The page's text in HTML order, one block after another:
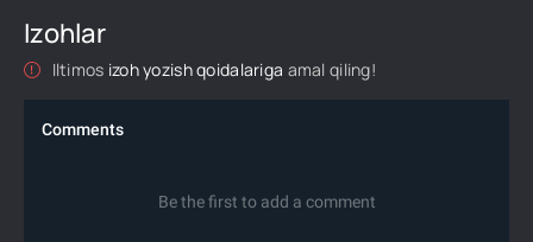
Izohlar
Iltimos izoh yozish qoidalariga amal qiling!